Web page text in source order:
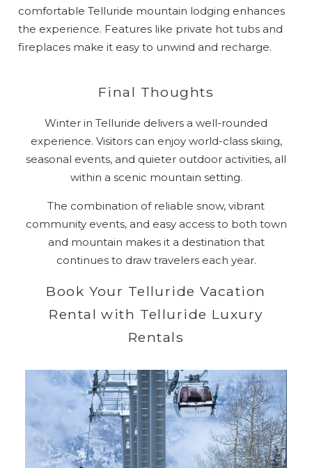
comfortable Telluride mountain lodging enhances
the experience. Features like private hot tubs and
fireplaces make it easy to unwind and recharge.
Final Thoughts
Winter in Telluride delivers a well-rounded
experience. Visitors can enjoy world-class skiing,
seasonal events, and quieter outdoor activities, all
within a scenic mountain setting.
The combination of reliable snow, vibrant
community events, and easy access to both town
and mountain makes it a destination that
continues to draw travelers each year.
Book Your Telluride Vacation
Rental with Telluride Luxury
Rentals